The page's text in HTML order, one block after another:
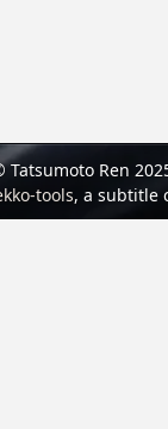
Ren
tools, a subtitle